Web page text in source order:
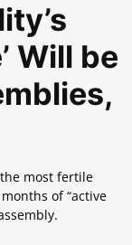
Will be
most fertile
of “active